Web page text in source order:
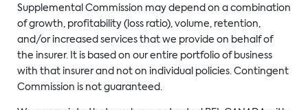
Supplemental Commission may depend on a combination
of growth, profitability (loss ratio), volume, retention,
and/or increased services that we provide on behalf of
the insurer. It is based on our entire portfolio of business
with that insurer and not on individual policies. Contingent
Commission is not guaranteed.